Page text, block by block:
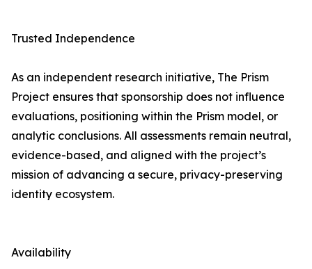
Trusted Independence
As an independent research initiative, The Prism
Project ensures that sponsorship does not influence
evaluations, positioning within the Prism model, or
analytic conclusions. All assessments remain neutral,
evidence-based, and aligned with the project’s
mission of advancing a secure, privacy-preserving
identity ecosystem.
Availability